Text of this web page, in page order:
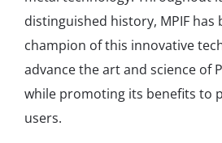
distinguished history, MPIF has
champion of this innovative
advance the art and science of
while promoting its benefits to
users.